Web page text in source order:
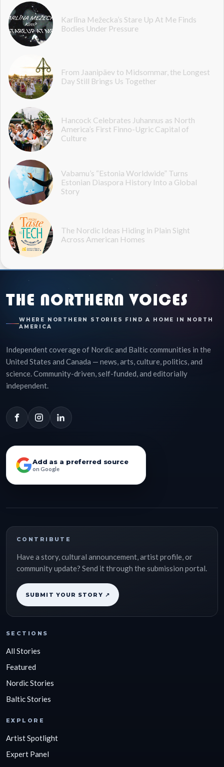
Karlīna Mežecka’s Stare Up At Me Finds
Bodies Under Pressure
From Jaanipäev to Midsommar, the Longest
Day Still Brings Us Together
Hancock Celebrates Juhannus as North
America’s First Finno-Ugric Capital of
Culture
Vabamu’s “Estonia Worldwide” Turns
Estonian Diaspora History Into a Global
Story
The Nordic Ideas Hiding in Plain Sight
Across American Homes
THE NORTHERN VOICES
WHERE NORTHERN STORIES FIND A HOME IN NORTH
AMERICA
Independent coverage of Nordic and Baltic communities in the
United States and Canada — news, arts, culture, politics, and
science. Community-driven, self-funded, and editorially
independent.
Add as a preferred source
on Google
CONTRIBUTE
Have a story, cultural announcement, artist profile, or
community update? Send it through the submission portal.
SUBMIT YOUR STORY ↗
SECTIONS
All Stories
Featured
Nordic Stories
Baltic Stories
EXPLORE
Artist Spotlight
Expert Panel